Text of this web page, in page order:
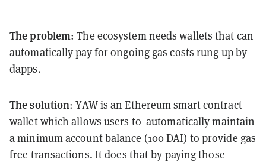
The problem: The ecosystem needs wallets that can
automatically pay for ongoing gas costs rung up by
dapps.
The solution: YAW is an Ethereum smart contract
wallet which allows users to automatically maintain
a minimum account balance (100 DAI) to provide gas
free transactions. It does that by paying those